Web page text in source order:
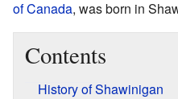
of Canada, was born in
Contents
History of Shawinigan